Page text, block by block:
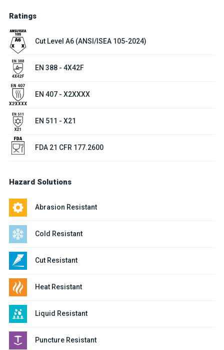
Ratings
Cut Level A6 (ANSI/ISEA 105-2024)
EN 388 - 4X42F
EN 407 - X2XXXX
EN 511 - X21
FDA 21 CFR 177.2600
Hazard Solutions
Abrasion Resistant
Cold Resistant
Cut Resistant
Heat Resistant
Liquid Resistant
Puncture Resistant